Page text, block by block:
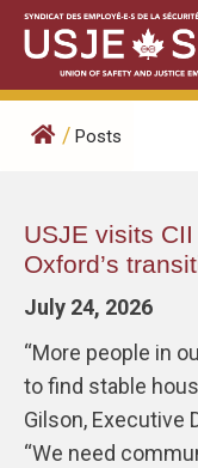
Skip
content
/ Posts
USJE visits
Oxford’s
July 24, 2026
“More people in
to find stable
Gilson, Executive
“We need